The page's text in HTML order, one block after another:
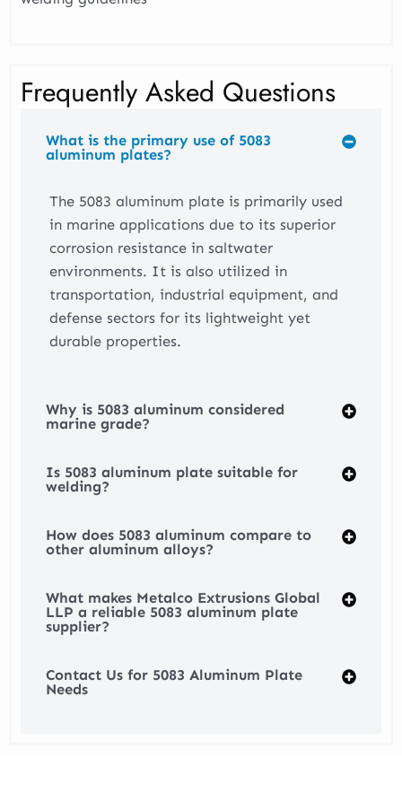
Frequently Asked Questions
What is the primary use of 5083
aluminum plates?
The 5083 aluminum plate is primarily used
in marine applications due to its superior
corrosion resistance in saltwater
environments. It is also utilized in
transportation, industrial equipment, and
defense sectors for its lightweight yet
durable properties.
Why is 5083 aluminum considered
marine grade?
Is 5083 aluminum plate suitable for
welding?
How does 5083 aluminum compare to
other aluminum alloys?
What makes Metalco Extrusions Global
LLP a reliable 5083 aluminum plate
supplier?
Contact Us for 5083 Aluminum Plate
Needs